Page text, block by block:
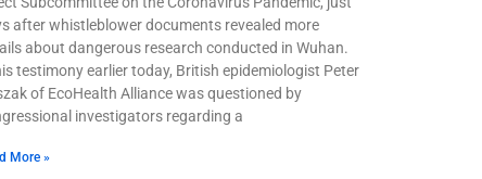
after whistleblower documents revealed more
about dangerous research conducted in Wuhan.
testimony earlier today, British epidemiologist Peter
of EcoHealth Alliance was questioned by
investigators regarding a
More »